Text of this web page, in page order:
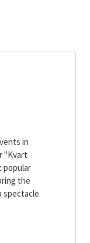
in
''Kvart
popular
the
spectacle